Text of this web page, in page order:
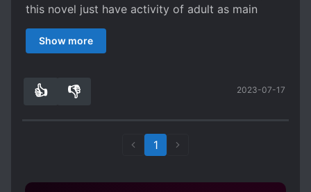
this novel just have activity of adult as main
topic, no plot no action not even character more
than MC and heroine. I'm not lolicon myself, but
wage after all.
Show more
👍 👎 2023-07-17
1